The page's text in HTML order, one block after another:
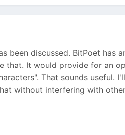
been discussed. BitPoet has
that. It would provide for an
That sounds useful.
without interfering with